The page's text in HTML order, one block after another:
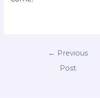
← Previous
Post